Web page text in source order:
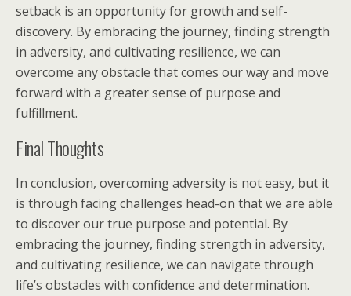
setback is an opportunity for growth and self-
discovery. By embracing the journey, finding strength
in adversity, and cultivating resilience, we can
overcome any obstacle that comes our way and move
forward with a greater sense of purpose and
fulfillment.
Final Thoughts
In conclusion, overcoming adversity is not easy, but it
is through facing challenges head-on that we are able
to discover our true purpose and potential. By
embracing the journey, finding strength in adversity,
and cultivating resilience, we can navigate through
life’s obstacles with confidence and determination.